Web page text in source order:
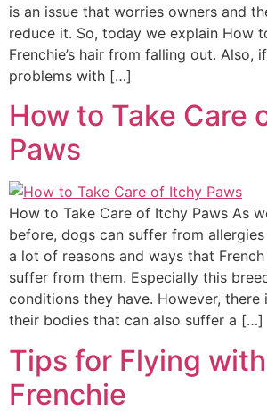
is an issue that worries owners and
reduce it. So, today we explain How
Frenchie’s hair from falling out. Also,
problems with […]
How to Take Care
Paws
How to Take Care of Itchy Paws As
before, dogs can suffer from
a lot of reasons and ways that
suffer from them. Especially this
conditions they have. However,
their bodies that can also suffer a […]
Tips for Flying
Frenchie